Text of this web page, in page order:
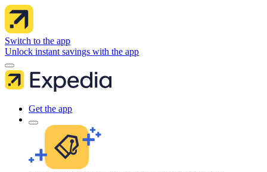
Switch to the app
Unlock instant savings with the app
Get the app